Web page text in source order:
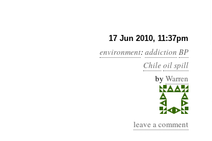
17 Jun 2010, 11:37pm
environment:addiction BP
Chileoil spill
by Warren
leave a comment